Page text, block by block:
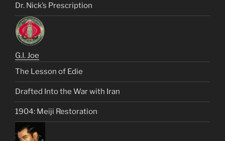
Dr. Nick’s Prescription
G.I. Joe
The Lesson of Edie
Drafted Into the War with Iran
1904: Meiji Restoration